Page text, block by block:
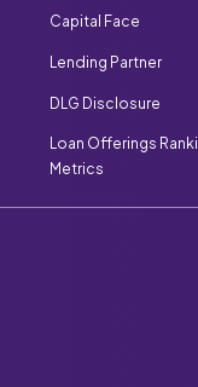
Capital Face
Lending Partner
DLG Disclosure
Loan Offerings
Metrics